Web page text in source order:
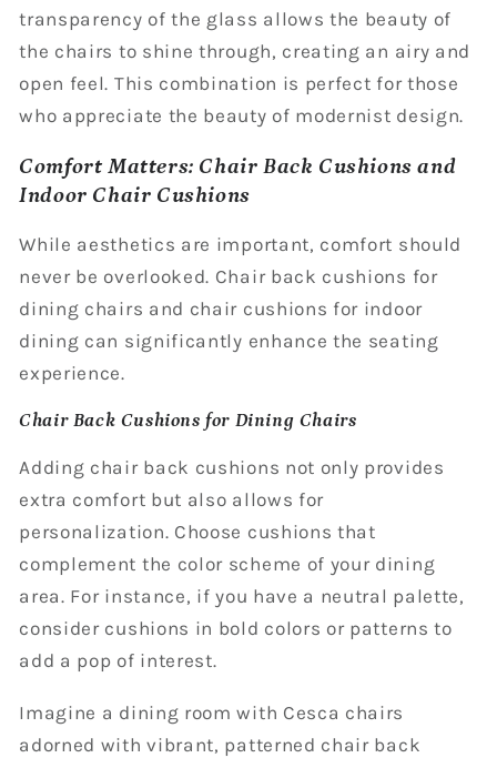
transparency of the glass allows the beauty of
the chairs to shine through, creating an airy and
open feel. This combination is perfect for those
who appreciate the beauty of modernist design.
Comfort Matters: Chair Back Cushions and
Indoor Chair Cushions
While aesthetics are important, comfort should
never be overlooked. Chair back cushions for
dining chairs and chair cushions for indoor
dining can significantly enhance the seating
experience.
Chair Back Cushions for Dining Chairs
Adding chair back cushions not only provides
extra comfort but also allows for
personalization. Choose cushions that
complement the color scheme of your dining
area. For instance, if you have a neutral palette,
consider cushions in bold colors or patterns to
add a pop of interest.
Imagine a dining room with Cesca chairs
adorned with vibrant, patterned chair back